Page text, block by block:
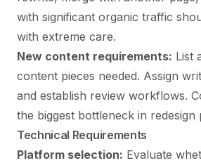
with significant organic traffic
with extreme care.
New content requirements: List
content pieces needed. Assign
and establish review workflows.
the biggest bottleneck in redesign
Technical Requirements
Platform selection: Evaluate